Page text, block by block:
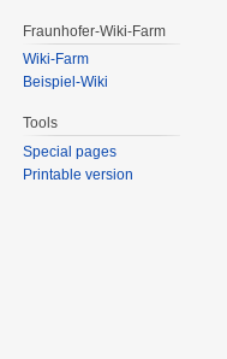
Fraunhofer-Wiki-Farm
Wiki-Farm
Beispiel-Wiki
Tools
Special pages
Printable version